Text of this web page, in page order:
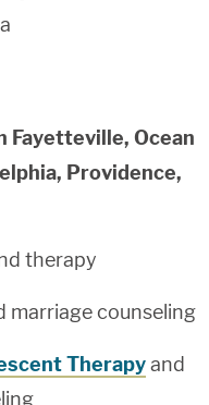
Fayetteville, Ocean
Providence,
therapy
marriage counseling
Therapyand